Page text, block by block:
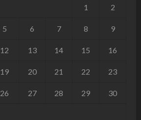
1 2
5 6 7 8 9
12 13 14 15 16
19 20 21 22 23
26 27 28 29 30